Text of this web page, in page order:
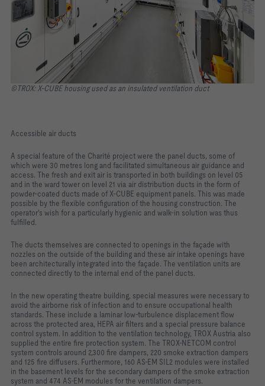
©TROX: X-CUBE housing used as an insulated ventilation duct
Accessible air ducts
A special feature of the Charité project were the panel ducts, some of
which were 30 metres long and facilitated simultaneous air guidance and
access. The fresh and exit air is transported in both buildings on level 05
and in the ward tower on level 21 via air distribution ducts in the form of
powder-coated ducts made of X-CUBE equipment panels. This was made
possible by the flexible configuration of the housing construction. The
operator's wish for a particularly hygienic and walk-in solution was thus
fulfilled.
The ducts themselves are connected to openings in the façade with
nozzles on the outside of the building and these air intake openings have
been architecturally integrated into the façade. The ventilation units are
connected directly to the internal end of the panel ducts.
In the new operating theatre building, special measures were necessary to
avoid the airborne risk of infection and to ensure occupational health
standards. These include a laminar low-turbulence displacement flow
across the protected area, HEPA air filters and a special pressure balance
control system. In addition to the ventilation technology, TROX Austria also
supplied the entire fire protection system. The TROX-NETCOM control
system controls around 2,300 fire dampers, 220 smoke extraction dampers
and 125 fire diffusers. Furthermore, 160 AS-EM SIL2 modules were installed
in the basement levels for the secondary dampers of the smoke extraction
system and 474 AS-EM modules for the ventilation dampers.